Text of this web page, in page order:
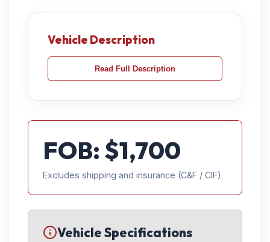
Vehicle Description
Read Full Description
FOB: $1,700
Excludes shipping and insurance (C&F / CIF)
Vehicle Specifications